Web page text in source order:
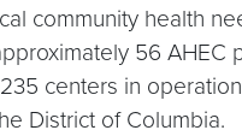
community health
56 AHEC
centers in
District of Columbia.